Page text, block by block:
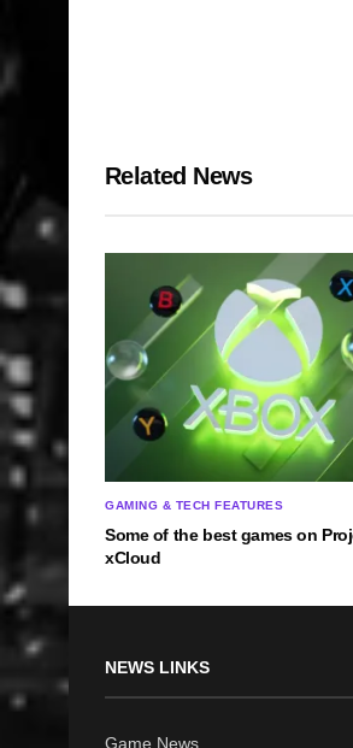
Related News
GAMING & TECH FEATURES
Some of the best games on
xCloud
NEWS LINKS
Game News